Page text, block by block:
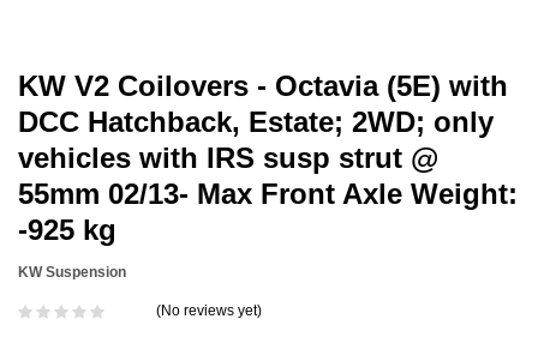
KW V2 Coilovers - Octavia (5E) with
DCC Hatchback, Estate; 2WD; only
vehicles with IRS susp strut @
55mm 02/13- Max Front Axle Weight:
-925 kg
KW Suspension
(No reviews yet)